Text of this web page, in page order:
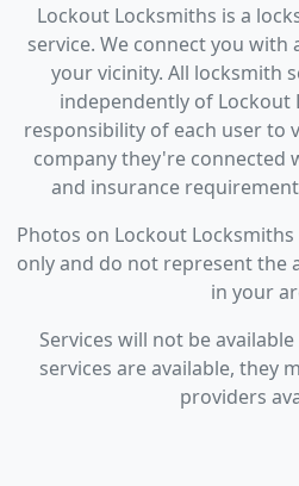
Lockout Locksmiths is a
service. We connect you
your vicinity. All locksmith
independently of Lockout
responsibility of each user to
company they're connected
and insurance
Photos on Lockout
only and do not represent the
in your
Services will not be
services are available, they
providers